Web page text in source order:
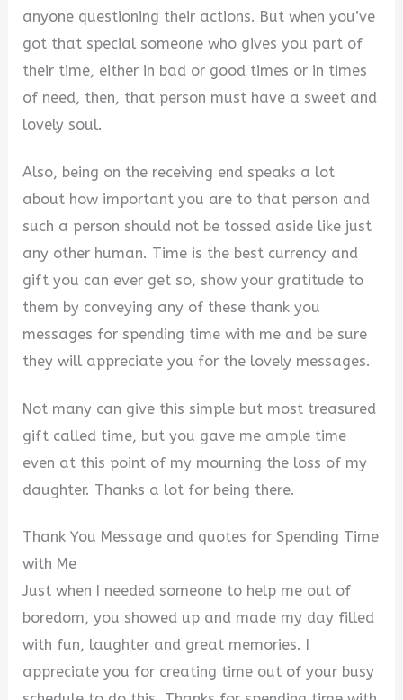
anyone questioning their actions. But when you’ve
got that special someone who gives you part of
their time, either in bad or good times or in times
of need, then, that person must have a sweet and
lovely soul.
Also, being on the receiving end speaks a lot
about how important you are to that person and
such a person should not be tossed aside like just
any other human. Time is the best currency and
gift you can ever get so, show your gratitude to
them by conveying any of these thank you
messages for spending time with me and be sure
they will appreciate you for the lovely messages.
Not many can give this simple but most treasured
gift called time, but you gave me ample time
even at this point of my mourning the loss of my
daughter. Thanks a lot for being there.
Thank You Message and quotes for Spending Time
with Me
Just when I needed someone to help me out of
boredom, you showed up and made my day filled
with fun, laughter and great memories. I
appreciate you for creating time out of your busy